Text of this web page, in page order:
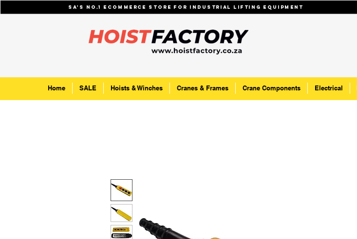
SA's No.1 ecommerce store for industrial lifting equipmenT
Home SALE Hoists & Winches Cranes & Frames Crane Components Electrical